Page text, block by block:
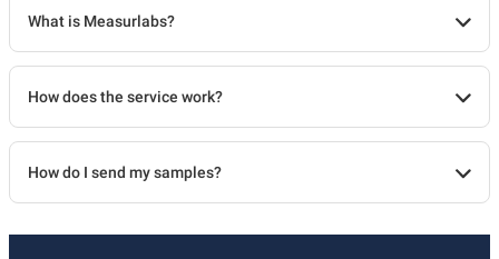
What is Measurlabs?
How does the service work?
How do I send my samples?